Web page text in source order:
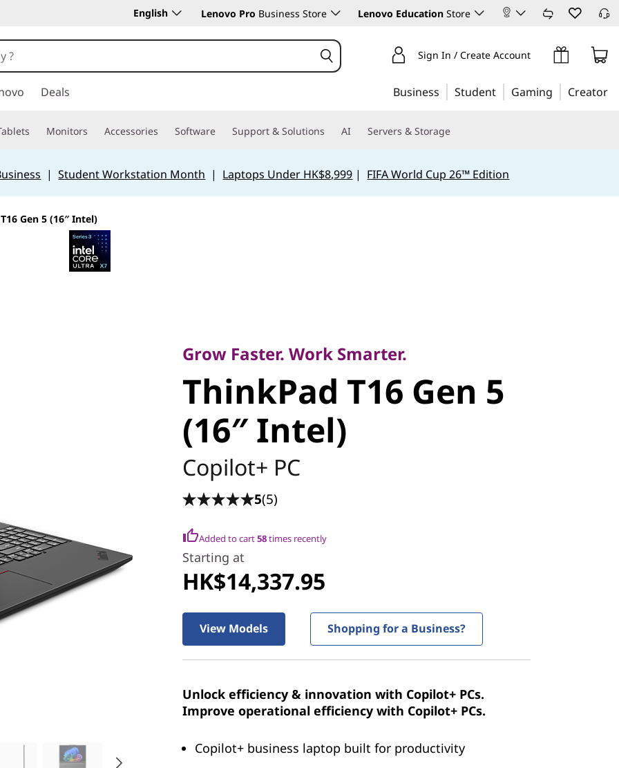
English Lenovo Pro Business Store Lenovo Education Store
Sign In / Create Account
Deals Business Student Gaming Creator
Monitors Accessories Software Support & Solutions AI Servers & Storage
|Student Workstation Month | Laptops Under HK$8,999 | FIFA World Cup 26™ Edition
Gen 5 (16″ Intel)
ThinkPad T16 Gen 5
(16″ Intel)
Grow Faster. Work Smarter.
ThinkPad T16 Gen 5
(16″ Intel)
Copilot+ PC
5(5)
Added to cart58times recently
Starting at
HK$14,337.95
View Models Shopping for a Business?
Unlock efficiency & innovation with Copilot+ PCs.
Improve operational efficiency with Copilot+ PCs.
Copilot+ business laptop built for productivity